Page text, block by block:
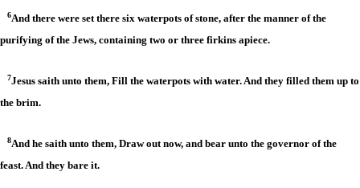
6And there were set there six waterpots of stone, after the manner of the
purifying of the Jews, containing two or three firkins apiece.
7Jesus saith unto them, Fill the waterpots with water. And they filled them up to
the brim.
8And he saith unto them, Draw out now, and bear unto the governor of the
feast. And they bare it.